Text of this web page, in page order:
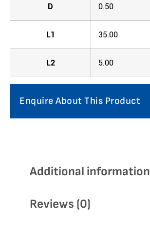
D 0.50
L1 35.00
L2 5.00
Enquire About This Product
Additional information
Reviews (0)